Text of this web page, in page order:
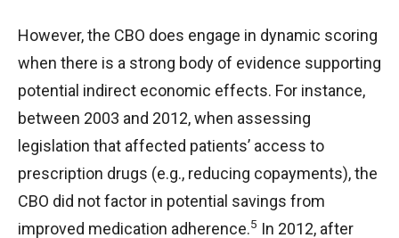
However, the CBO does engage in dynamic scoring
when there is a strong body of evidence supporting
potential indirect economic effects. For instance,
between 2003 and 2012, when assessing
legislation that affected patients’ access to
prescription drugs (e.g., reducing copayments), the
CBO did not factor in potential savings from
improved medication adherence.5 In 2012, after